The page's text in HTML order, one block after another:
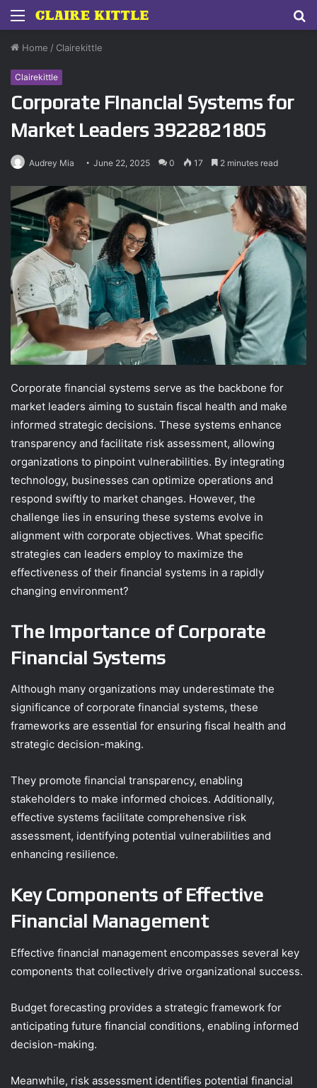
Menu
Home / Clairekittle
Clairekittle
Corporate Financial Systems for
Market Leaders 3922821805
Audrey Mia June 22, 2025 0 17 2 minutes read
Corporate financial systems serve as the backbone for
market leaders aiming to sustain fiscal health and make
informed strategic decisions. These systems enhance
transparency and facilitate risk assessment, allowing
organizations to pinpoint vulnerabilities. By integrating
technology, businesses can optimize operations and
respond swiftly to market changes. However, the
challenge lies in ensuring these systems evolve in
alignment with corporate objectives. What specific
strategies can leaders employ to maximize the
effectiveness of their financial systems in a rapidly
changing environment?
The Importance of Corporate
Financial Systems
Although many organizations may underestimate the
significance of corporate financial systems, these
frameworks are essential for ensuring fiscal health and
strategic decision-making.
They promote financial transparency, enabling
stakeholders to make informed choices. Additionally,
effective systems facilitate comprehensive risk
assessment, identifying potential vulnerabilities and
enhancing resilience.
Key Components of Effective
Financial Management
Effective financial management encompasses several key
components that collectively drive organizational success.
Budget forecasting provides a strategic framework for
anticipating future financial conditions, enabling informed
decision-making.
Meanwhile, risk assessment identifies potential financial